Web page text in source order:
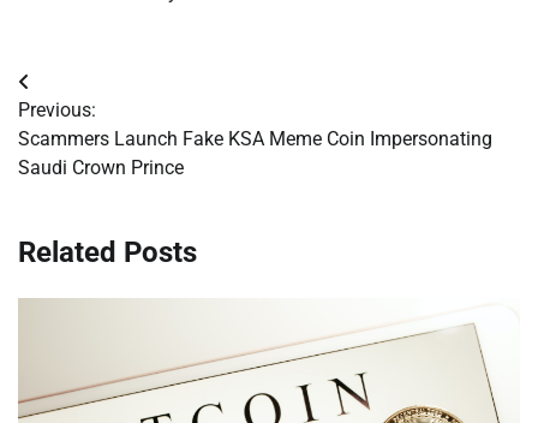
Post
navigation
Previous:
Scammers Launch Fake KSA Meme Coin Impersonating
Saudi Crown Prince
Related Posts